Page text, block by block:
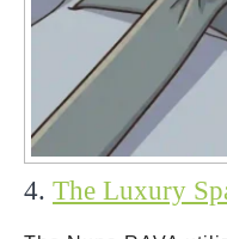
4. The Luxury